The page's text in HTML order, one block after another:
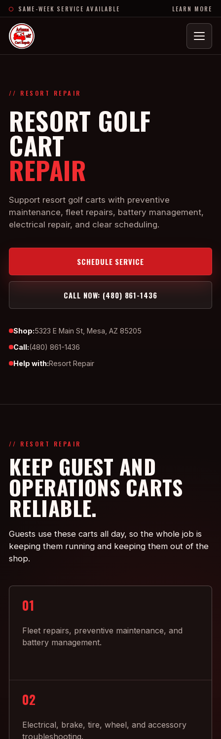
SAME-WEEK SERVICE AVAILABLE LEARN MORE
Menu
// RESORT REPAIR
RESORT GOLF
CART
REPAIR
Support resort golf carts with preventive
maintenance, fleet repairs, battery management,
electrical repair, and clear scheduling.
SCHEDULE SERVICE
CALL NOW: (480) 861-1436
Shop:5323 E Main St, Mesa, AZ 85205
Call:(480) 861-1436
Help with:Resort Repair
// RESORT REPAIR
KEEP GUEST AND
OPERATIONS CARTS
RELIABLE.
Guests use these carts all day, so the whole job is
keeping them running and keeping them out of the
shop.
01
Fleet repairs, preventive maintenance, and
battery management.
02
Electrical, brake, tire, wheel, and accessory
troubleshooting.